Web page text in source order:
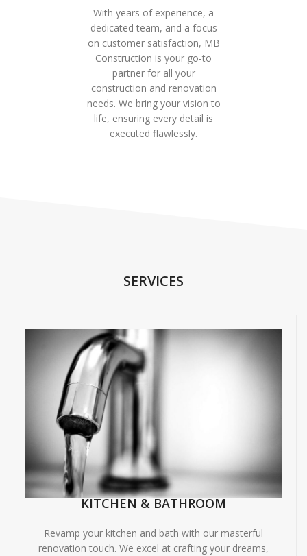
With years of experience, a
dedicated team, and a focus
on customer satisfaction, MB
Construction is your go-to
partner for all your
construction and renovation
needs. We bring your vision to
life, ensuring every detail is
executed flawlessly.
SERVICES
KITCHEN & BATHROOM
Revamp your kitchen and bath with our masterful
renovation touch. We excel at crafting your dreams,